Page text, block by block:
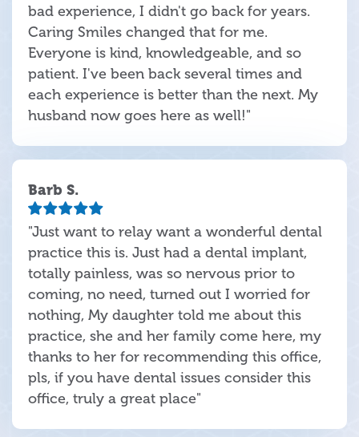
bad experience, I didn't go back for years.
Caring Smiles changed that for me.
Everyone is kind, knowledgeable, and so
patient. I've been back several times and
each experience is better than the next. My
husband now goes here as well!"
Barb S.
"Just want to relay want a wonderful dental
practice this is. Just had a dental implant,
totally painless, was so nervous prior to
coming, no need, turned out I worried for
nothing, My daughter told me about this
practice, she and her family come here, my
thanks to her for recommending this office,
pls, if you have dental issues consider this
office, truly a great place"